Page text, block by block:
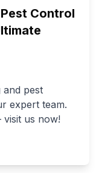
Control
and pest
expert team.
visit us now!